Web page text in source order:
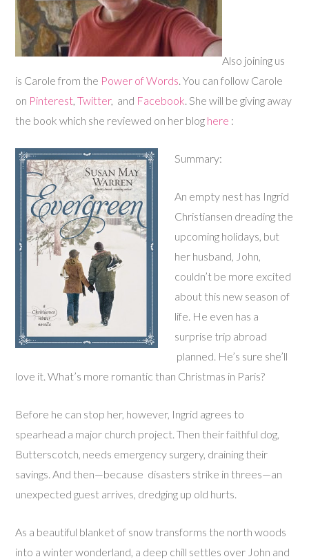
Also joining us
is Carole from the Power of Words. You can follow Carole
on Pinterest,Twitter, and Facebook. She will be giving away
the book which she reviewed on her blog here :
Summary:
An empty nest has Ingrid
Christiansen dreading the
upcoming holidays, but
her husband, John,
couldn’t be more excited
about this new season of
life. He even has a
surprise trip abroad
planned. He’s sure she’ll
love it. What’s more romantic than Christmas in Paris?
Before he can stop her, however, Ingrid agrees to
spearhead a major church project. Then their faithful dog,
Butterscotch, needs emergency surgery, draining their
savings. And then—because disasters strike in threes—an
unexpected guest arrives, dredging up old hurts.
As a beautiful blanket of snow transforms the north woods
into a winter wonderland, a deep chill settles over John and